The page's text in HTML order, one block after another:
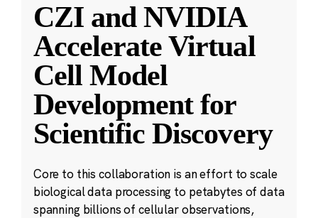
CZI and NVIDIA
Accelerate Virtual
Cell Model
Development for
Scientific Discovery
Core to this collaboration is an effort to scale
biological data processing to petabytes of data
spanning billions of cellular observations,